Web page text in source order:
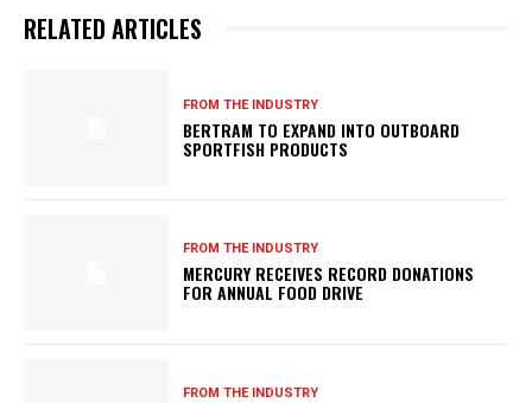
RELATED ARTICLES
FROM THE INDUSTRY
BERTRAM TO EXPAND INTO OUTBOARD
SPORTFISH PRODUCTS
FROM THE INDUSTRY
MERCURY RECEIVES RECORD DONATIONS
FOR ANNUAL FOOD DRIVE
FROM THE INDUSTRY